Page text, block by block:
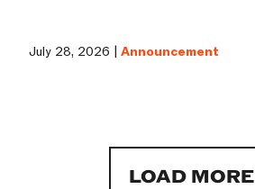
July 28, 2026 |Announcement
LOAD MORE